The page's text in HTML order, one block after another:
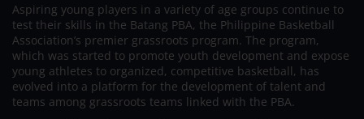
Aspiring young players in a variety of age groups continue to
test their skills in the Batang PBA, the Philippine Basketball
Association’s premier grassroots program. The program,
which was started to promote youth development and expose
young athletes to organized, competitive basketball, has
evolved into a platform for the development of talent and
teams among grassroots teams linked with the PBA.